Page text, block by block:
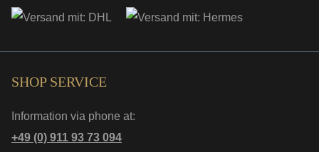
SHOP SERVICE
Information via phone at:
+49 (0) 911 93 73 094